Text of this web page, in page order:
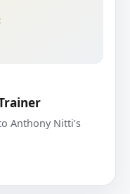
Anthony Nitti’s